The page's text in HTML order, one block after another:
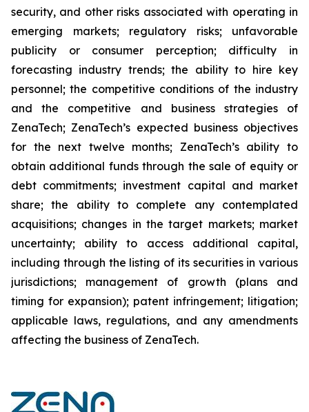
security, and other risks associated with operating in
emerging markets; regulatory risks; unfavorable
publicity or consumer perception; difficulty in
forecasting industry trends; the ability to hire key
personnel; the competitive conditions of the industry
and the competitive and business strategies of
ZenaTech; ZenaTech’s expected business objectives
for the next twelve months; ZenaTech’s ability to
obtain additional funds through the sale of equity or
debt commitments; investment capital and market
share; the ability to complete any contemplated
acquisitions; changes in the target markets; market
uncertainty; ability to access additional capital,
including through the listing of its securities in various
jurisdictions; management of growth (plans and
timing for expansion); patent infringement; litigation;
applicable laws, regulations, and any amendments
affecting the business of ZenaTech.